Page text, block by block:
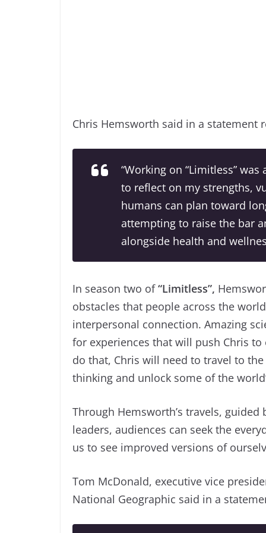
Chris Hemsworth said in a statement
“Working on “Limitless”
to reflect on my strengths,
humans can plan toward
attempting to raise the bar
alongside health and
In season two of“Limitless”,
obstacles that people across the
interpersonal connection. Amazing
for experiences that will push Chris to
do that, Chris will need to travel to
thinking and unlock some of the
Through Hemsworth’s travels,
leaders, audiences can seek the
us to see improved versions of
Tom McDonald, executive vice
National Geographic said in a